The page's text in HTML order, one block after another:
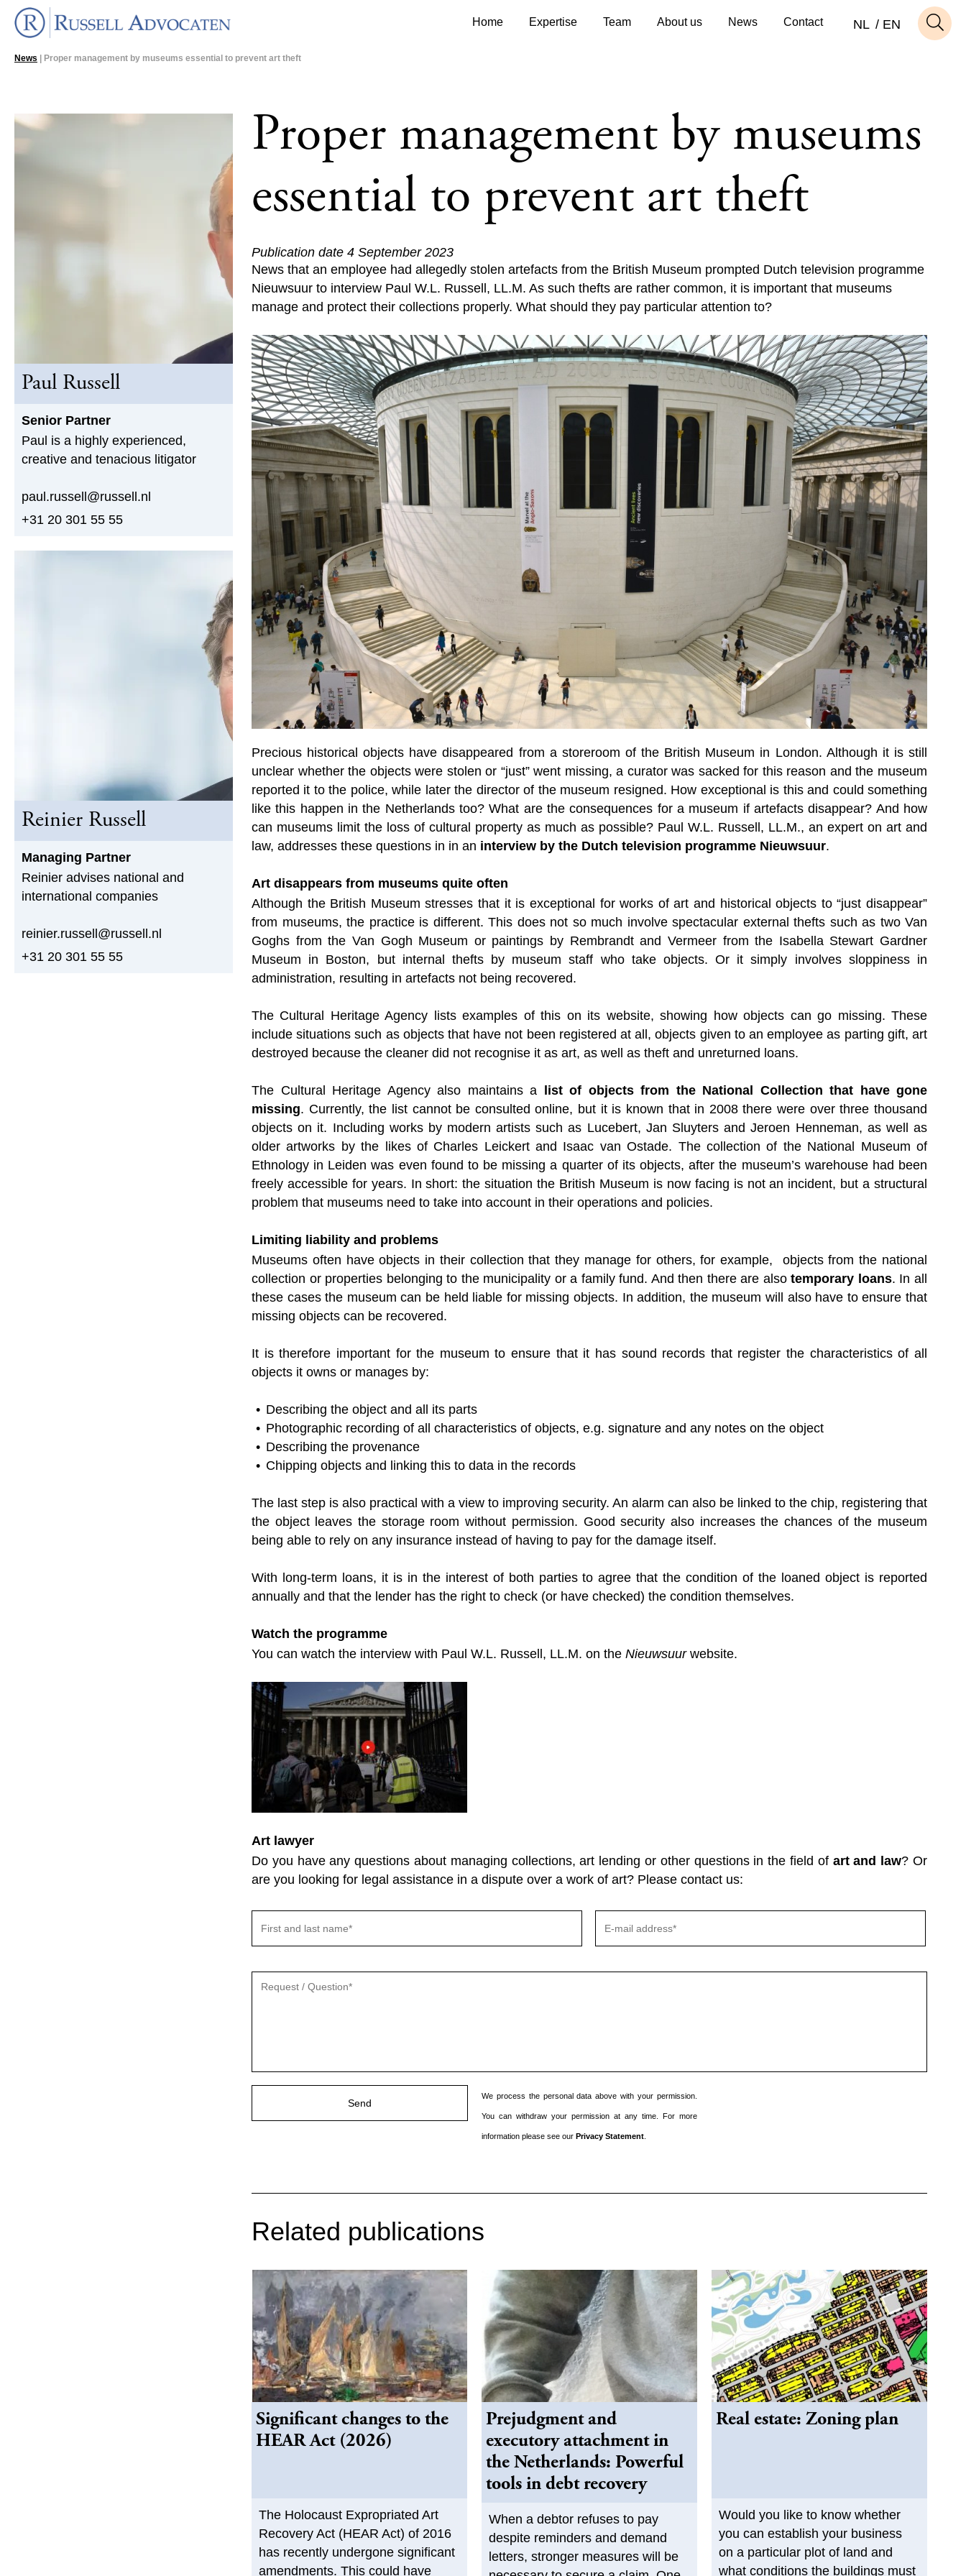
NL EN
Home Expertise Team About us News Contact
News | Proper management by museums essential to prevent art theft
Paul Russell
Senior Partner
Paul is a highly experienced,
creative and tenacious litigator
paul.russell@russell.nl
+31 20 301 55 55
Reinier Russell
Managing Partner
Reinier advises national and
international companies
reinier.russell@russell.nl
+31 20 301 55 55
Proper management by museums
essential to prevent art theft
Publication date 4 September 2023
News that an employee had allegedly stolen artefacts from the British Museum prompted Dutch television programme
Nieuwsuur to interview Paul W.L. Russell, LL.M. As such thefts are rather common, it is important that museums
manage and protect their collections properly. What should they pay particular attention to?
Precious historical objects have disappeared from a storeroom of the British Museum in London. Although it is still
unclear whether the objects were stolen or “just” went missing, a curator was sacked for this reason and the museum
reported it to the police, while later the director of the museum resigned. How exceptional is this and could something
like this happen in the Netherlands too? What are the consequences for a museum if artefacts disappear? And how
can museums limit the loss of cultural property as much as possible? Paul W.L. Russell, LL.M., an expert on art and
law, addresses these questions in in an interview by the Dutch television programme Nieuwsuur.
Art disappears from museums quite often
Although the British Museum stresses that it is exceptional for works of art and historical objects to “just disappear”
from museums, the practice is different. This does not so much involve spectacular external thefts such as two Van
Goghs from the Van Gogh Museum or paintings by Rembrandt and Vermeer from the Isabella Stewart Gardner
Museum in Boston, but internal thefts by museum staff who take objects. Or it simply involves sloppiness in
administration, resulting in artefacts not being recovered.
The Cultural Heritage Agency lists examples of this on its website, showing how objects can go missing. These
include situations such as objects that have not been registered at all, objects given to an employee as parting gift, art
destroyed because the cleaner did not recognise it as art, as well as theft and unreturned loans.
The Cultural Heritage Agency also maintains a
list of objects from the National Collection that have gone
missing. Currently, the list cannot be consulted online, but it is known that in 2008 there were over three thousand
objects on it. Including works by modern artists such as Lucebert, Jan Sluyters and Jeroen Henneman, as well as
older artworks by the likes of Charles Leickert and Isaac van Ostade. The collection of the National Museum of
Ethnology in Leiden was even found to be missing a quarter of its objects, after the museum’s warehouse had been
freely accessible for years. In short: the situation the British Museum is now facing is not an incident, but a structural
problem that museums need to take into account in their operations and policies.
Limiting liability and problems
Museums often have objects in their collection that they manage for others, for example, objects from the national
collection or properties belonging to the municipality or a family fund. And then there are alsotemporary loans. In all
these cases the museum can be held liable for missing objects. In addition, the museum will also have to ensure that
missing objects can be recovered.
It is therefore important for the museum to ensure that it has sound records that register the characteristics of all
objects it owns or manages by:
Describing the object and all its parts
Photographic recording of all characteristics of objects, e.g. signature and any notes on the object
Describing the provenance
Chipping objects and linking this to data in the records
The last step is also practical with a view to improving security. An alarm can also be linked to the chip, registering that
the object leaves the storage room without permission. Good security also increases the chances of the museum
being able to rely on any insurance instead of having to pay for the damage itself.
With long-term loans, it is in the interest of both parties to agree that the condition of the loaned object is reported
annually and that the lender has the right to check (or have checked) the condition themselves.
Watch the programme
You can watch the interview with Paul W.L. Russell, LL.M. on the Nieuwsuurwebsite.
Art lawyer
Do you have any questions about managing collections, art lending or other questions in the field of art and law? Or
are you looking for legal assistance in a dispute over a work of art? Please contact us:
leeg
We process the personal data above with your permission.
You can withdraw your permission at any time. For more
information please see our Privacy Statement.
Related publications
Significant changes to the
HEAR Act (2026)
The Holocaust Expropriated Art
Recovery Act (HEAR Act) of 2016
has recently undergone significant
amendments. This could have
Prejudgment and
executory attachment in
the Netherlands: Powerful
tools in debt recovery
When a debtor refuses to pay
despite reminders and demand
letters, stronger measures will be
Real estate: Zoning plan
Would you like to know whether
you can establish your business
on a particular plot of land and
what conditions the buildings must